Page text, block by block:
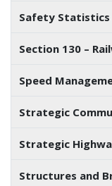
Safety Statistics
Section 130 –
Speed
Strategic
Strategic
Structures and